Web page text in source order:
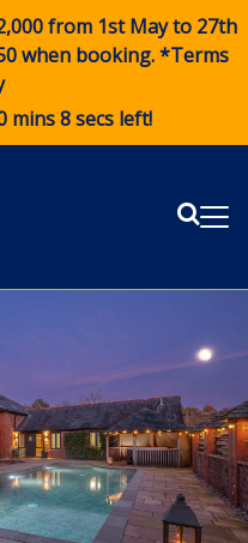
from 1st May to 27th
when booking. *Terms
mins 8 secs left!